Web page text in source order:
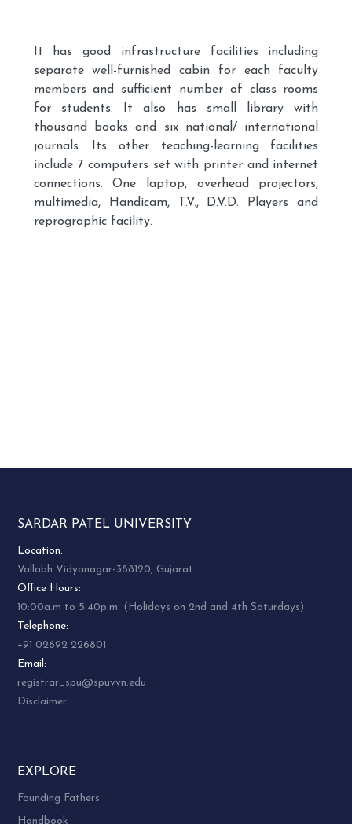
It has good infrastructure facilities including
separate well-furnished cabin for each faculty
members and sufficient number of class rooms
for students. It also has small library with
thousand books and six national/ international
journals. Its other teaching-learning facilities
include 7 computers set with printer and internet
connections. One laptop, overhead projectors,
multimedia, Handicam, T.V., D.V.D. Players and
reprographic facility.
SARDAR PATEL UNIVERSITY
Location:
Vallabh Vidyanagar-388120, Gujarat
Office Hours:
10:00a.m to 5:40p.m. (Holidays on 2nd and 4th Saturdays)
Telephone:
+91 02692 226801
Email:
registrar_spu@spuvvn.edu
Disclaimer
EXPLORE
Founding Fathers
Handbook